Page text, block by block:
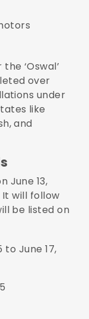
‘Oswal’
over
under
like
and
June 13,
It will follow
be listed on
to June 17,